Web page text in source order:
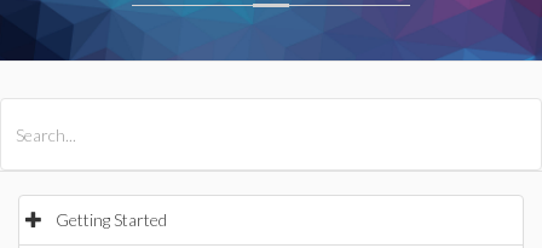
Getting Started